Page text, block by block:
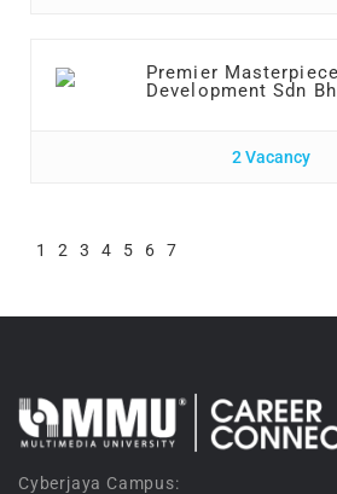
Premier
Development Sdn
2 Vacancy
1 2 3 4 5 6 7
Cyberjaya Campus: